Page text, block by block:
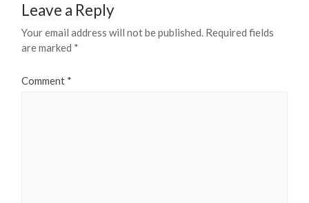
Leave a Reply
Your email address will not be published. Required fields
are marked *
Comment *